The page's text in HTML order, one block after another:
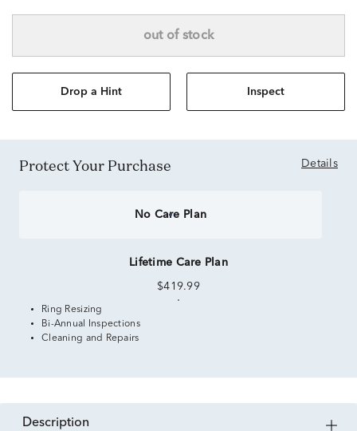
out of stock
Drop a Hint Inspect
Protect Your Purchase Details
No Care Plan
Lifetime Care Plan
$419.99
Ring Resizing
Bi-Annual Inspections
Cleaning and Repairs
description